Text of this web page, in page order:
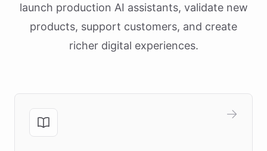
launch production AI assistants, validate new
products, support customers, and create
richer digital experiences.